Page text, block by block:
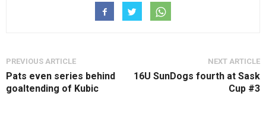
PREVIOUS ARTICLE
Pats even series behind
goaltending of Kubic
NEXT ARTICLE
16U SunDogs fourth at Sask
Cup #3